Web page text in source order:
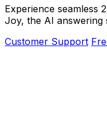
Experience seamless
Joy, the AI answering
Customer Support